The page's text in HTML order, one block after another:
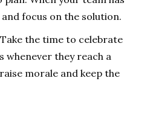
focus on the solution.
Take the time to celebrate
whenever they reach a
morale and keep the